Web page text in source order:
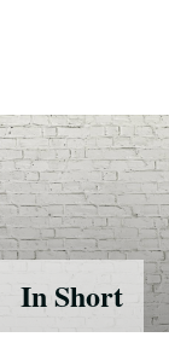
In Short